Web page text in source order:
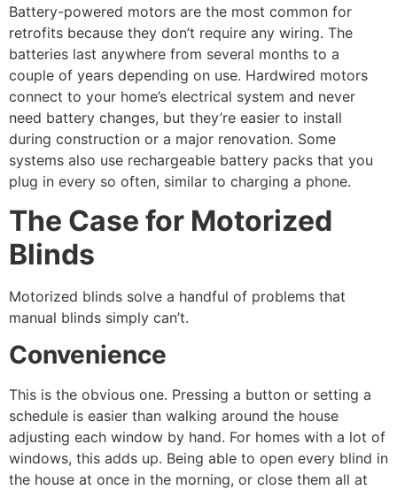
Battery-powered motors are the most common for
retrofits because they don’t require any wiring. The
batteries last anywhere from several months to a
couple of years depending on use. Hardwired motors
connect to your home’s electrical system and never
need battery changes, but they’re easier to install
during construction or a major renovation. Some
systems also use rechargeable battery packs that you
plug in every so often, similar to charging a phone.
The Case for Motorized
Blinds
Motorized blinds solve a handful of problems that
manual blinds simply can’t.
Convenience
This is the obvious one. Pressing a button or setting a
schedule is easier than walking around the house
adjusting each window by hand. For homes with a lot of
windows, this adds up. Being able to open every blind in
the house at once in the morning, or close them all at